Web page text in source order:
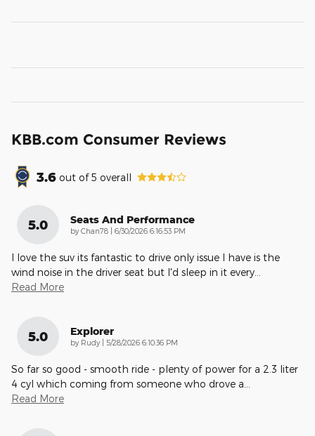
KBB.com Consumer Reviews
3.6 out of5 overall
5.0 Seats And Performance
by Chan78 on
6/30/2026 6:16:53 PM
I love the suv its fantastic to drive only issue I have is the
wind noise in the driver seat but I'd sleep in it every
Read More
5.0 Explorer
by Rudy on
5/28/2026 6:10:36 PM
So far so good - smooth ride - plenty of power for a 2.3 liter
4 cyl which coming from someone who drove a
Read More